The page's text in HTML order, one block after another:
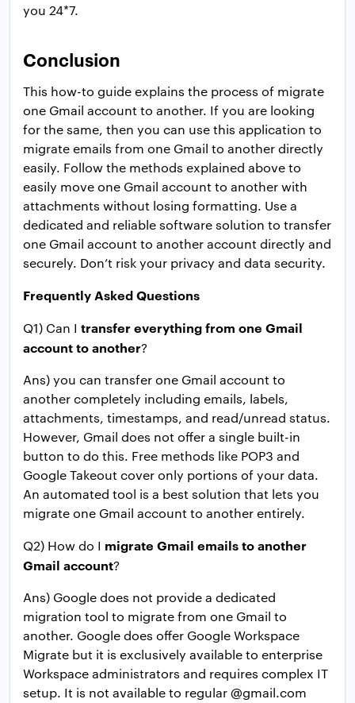
you 24*7.
Conclusion
This how-to guide explains the process of migrate
one Gmail account to another. If you are looking
for the same, then you can use this application to
migrate emails from one Gmail to another directly
easily. Follow the methods explained above to
easily move one Gmail account to another with
attachments without losing formatting. Use a
dedicated and reliable software solution to transfer
one Gmail account to another account directly and
securely. Don’t risk your privacy and data security.
Frequently Asked Questions
Q1) Can I transfer everything from one Gmail
account to another?
Ans) you can transfer one Gmail account to
another completely including emails, labels,
attachments, timestamps, and read/unread status.
However, Gmail does not offer a single built-in
button to do this. Free methods like POP3 and
Google Takeout cover only portions of your data.
An automated tool is a best solution that lets you
migrate one Gmail account to another entirely.
Q2) How do I migrate Gmail emails to another
Gmail account?
Ans) Google does not provide a dedicated
migration tool to migrate from one Gmail to
another. Google does offer Google Workspace
Migrate but it is exclusively available to enterprise
Workspace administrators and requires complex IT
setup. It is not available to regular @gmail.com